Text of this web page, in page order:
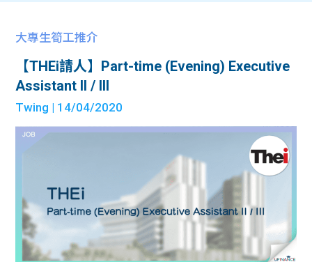
大專生筍工推介
【THEi請人】Part-time (Evening) Executive
Assistant II / III
Twing | 14/04/2020